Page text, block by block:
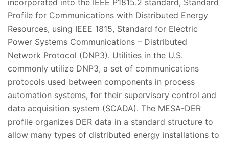
Profile for Communications with Distributed Energy
Resources, using IEEE 1815, Standard for Electric
Power Systems Communications – Distributed
Network Protocol (DNP3). Utilities in the U.S.
commonly utilize DNP3, a set of communications
protocols used between components in process
automation systems, for their supervisory control and
data acquisition system (SCADA). The MESA-DER
profile organizes DER data in a standard structure to
allow many types of distributed energy installations to